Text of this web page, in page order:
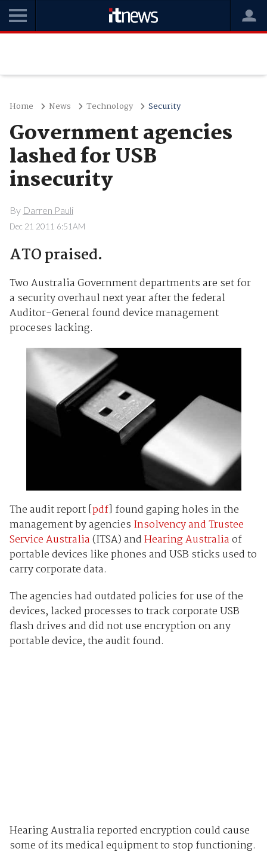
Home News Technology Security
Government agencies
lashed for USB
insecurity
By Darren Pauli
Dec 21 2011 6:51AM
ATO praised.
Two Australia Government departments are set for
a security overhaul next year after the federal
Auditor-General found device management
proceses lacking.
The audit report [pdf] found gaping holes in the
management by agencies Insolvency and Trustee
Service Australia(ITSA) andHearing Australiaof
portable devices like phones and USB sticks used to
carry corporate data.
The agencies had outdated policies for use of the
devices, lacked processes to track corporate USB
flash drives and did not use encryption on any
portable device, the audit found.
Hearing Australia reported encryption could cause
some of its medical equipment to stop functioning.